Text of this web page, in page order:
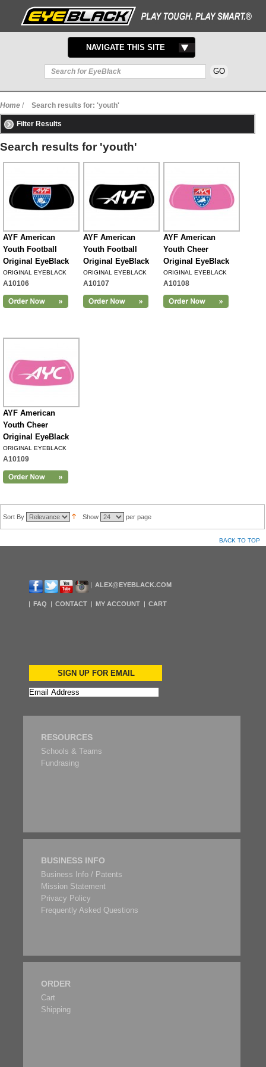
TOGGLE
NAVIGATION
NAVIGATE THIS SITE
Home / Search results for: 'youth'
Filter Results
Search results for 'youth'
AYF American
Youth Football
Original EyeBlack
ORIGINAL EYEBLACK
A10106
AYF American
Youth Football
Original EyeBlack
ORIGINAL EYEBLACK
A10107
AYF American
Youth Cheer
Original EyeBlack
ORIGINAL EYEBLACK
A10108
AYF American
Youth Cheer
Original EyeBlack
ORIGINAL EYEBLACK
A10109
Sort By Show per page
BACK TO TOP
ALEX@EYEBLACK.COM
FAQ CONTACT MY ACCOUNT CART
SIGN UP FOR EMAIL
RESOURCES
Schools & Teams
Fundrasing
BUSINESS INFO
Business Info / Patents
Mission Statement
Privacy Policy
Frequently Asked Questions
ORDER
Cart
Shipping